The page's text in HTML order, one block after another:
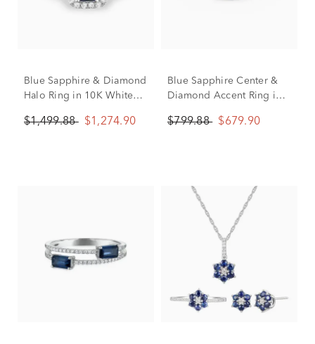
Blue Sapphire & Diamond
Halo Ring in 10K White
$1,499.88 $1,274.90
Blue Sapphire Center &
Diamond Accent Ring in
$799.88 $679.90